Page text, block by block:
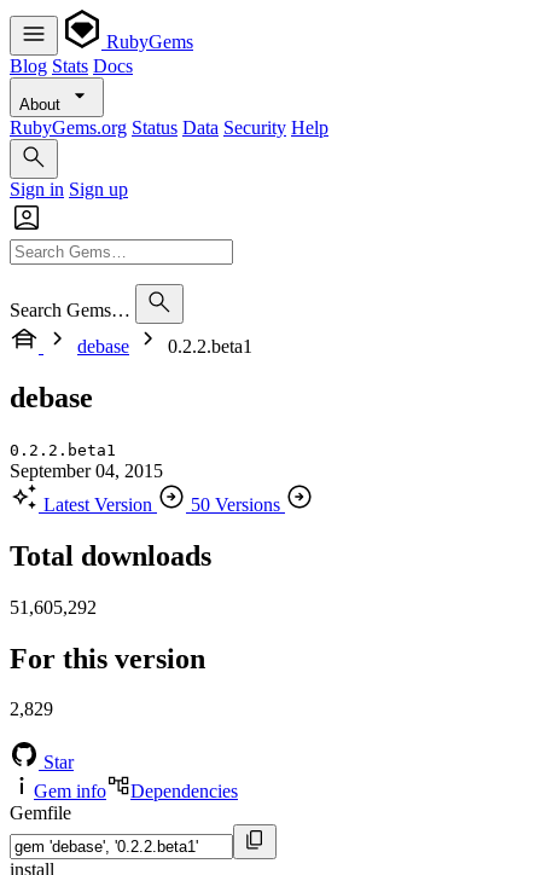
RubyGems
Blog Stats Docs
About
RubyGems.org Status Data Security Help
Sign in Sign up
Search Gems…
debase
0.2.2.beta1
debase
0.2.2.beta1
September 04, 2015
Latest Version
50 Versions
Total downloads
51,605,292
For this version
2,829
Star
Gem info
Dependencies
Gemfile
install